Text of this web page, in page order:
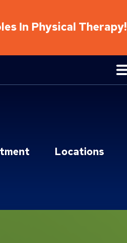
In Physical Therapy!
Locations